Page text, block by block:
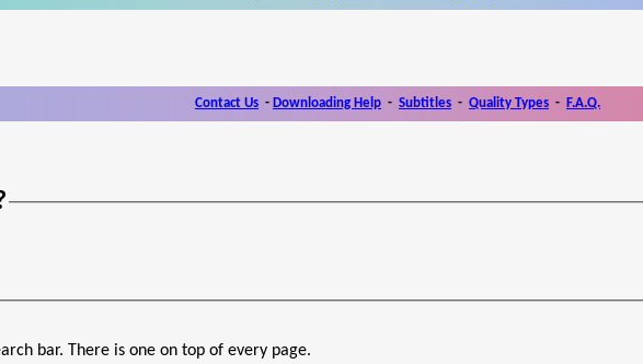
Contact Us - Downloading Help - Subtitles - Quality Types - F.A.Q.
bar. There is one on top of every page.